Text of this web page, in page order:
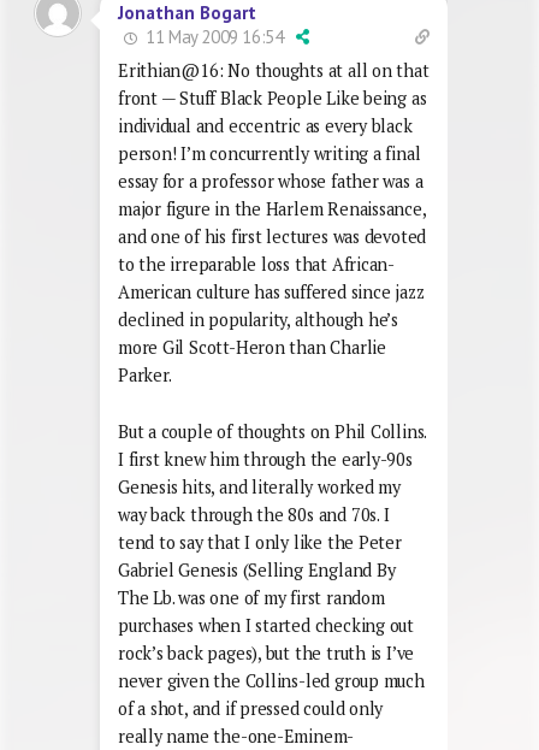
Jonathan Bogart
11 May 2009 16:54
Erithian@16: No thoughts at all on that
front — Stuff Black People Like being as
individual and eccentric as every black
person! I’m concurrently writing a final
essay for a professor whose father was a
major figure in the Harlem Renaissance,
and one of his first lectures was devoted
to the irreparable loss that African-
American culture has suffered since jazz
declined in popularity, although he’s
more Gil Scott-Heron than Charlie
Parker.
But a couple of thoughts on Phil Collins.
I first knew him through the early-90s
Genesis hits, and literally worked my
way back through the 80s and 70s. I
tend to say that I only like the Peter
Gabriel Genesis (Selling England By
The Lb. was one of my first random
purchases when I started checking out
rock’s back pages), but the truth is I’ve
never given the Collins-led group much
of a shot, and if pressed could only
really name the-one-Eminem-